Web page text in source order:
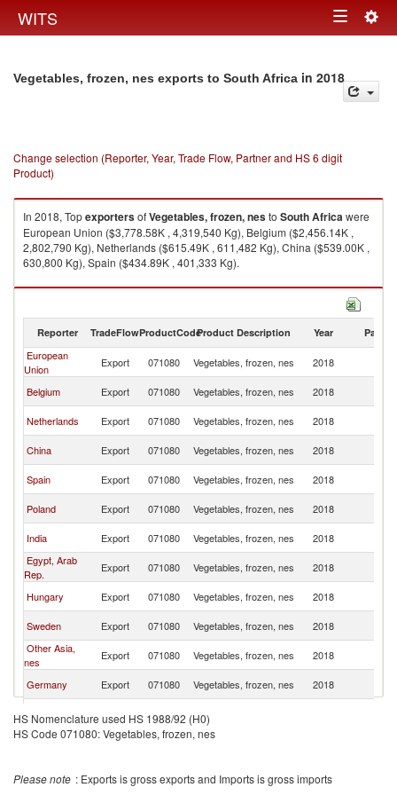
WITS Toggle
Vegetables, frozen, nes exports to South Africa in 2018
Change selection (Reporter, Year, Trade Flow, Partner and HS 6 digit
Product)
In 2018, TopexportersofVegetables, frozen, nesto South Africawere
European Union ($3,778.58K , 4,319,540 Kg), Belgium ($2,456.14K ,
2,802,790 Kg), Netherlands ($615.49K , 611,482 Kg), China ($539.00K ,
630,800 Kg), Spain ($434.89K , 401,333 Kg).
Vegetables, frozen, nes imports by country in 2018
Reporter TradeFlowProductCodeProduct Description Year Partner
European
Union
Export 071080 Vegetables, frozen, nes 2018
Belgium
Export 071080 Vegetables, frozen, nes 2018
Netherlands
Export 071080 Vegetables, frozen, nes 2018
China
Export 071080 Vegetables, frozen, nes 2018
Spain
Export 071080 Vegetables, frozen, nes 2018
Poland
Export 071080 Vegetables, frozen, nes 2018
India
Export 071080 Vegetables, frozen, nes 2018
Egypt, Arab
Rep.
Export 071080 Vegetables, frozen, nes 2018
Hungary
Export 071080 Vegetables, frozen, nes 2018
Sweden
Export 071080 Vegetables, frozen, nes 2018
Other Asia,
nes
Export 071080 Vegetables, frozen, nes 2018
Germany
Export 071080 Vegetables, frozen, nes 2018
Portugal
Export 071080 Vegetables, frozen, nes
Lesotho
Export 071080 Vegetables, frozen, nes
HS Nomenclature used HS 1988/92 (H0)
HS Code 071080: Vegetables, frozen, nes
Please note : Exports is gross exports and Imports is gross imports